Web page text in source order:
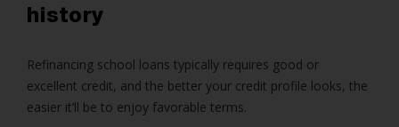
history
Refinancing school loans typically requires good or
excellent credit, and the better your credit profile looks, the
easier it’ll be to enjoy favorable terms.